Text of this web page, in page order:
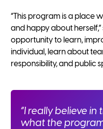
“This program is a place
and happy about
opportunity to learn,
individual, learn about
responsibility, and public
“I really believe
what the